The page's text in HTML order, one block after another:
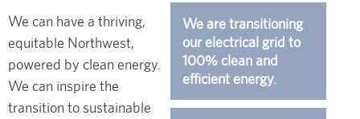
We are transitioning
our electrical grid to
100% clean and
efficient energy.
We can have a thriving,
equitable Northwest,
powered by clean energy.
We can inspire the
transition to sustainable